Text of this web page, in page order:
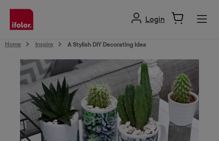
content
Login
Home Inspire A Stylish DIY Decorating Idea